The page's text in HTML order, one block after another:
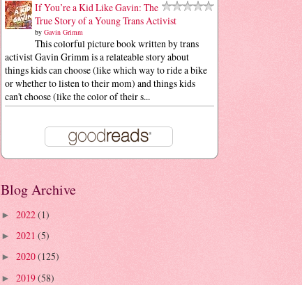
If You’re a Kid Like Gavin: The
True Story of a Young Trans Activist
by Gavin Grimm
This colorful picture book written by trans
activist Gavin Grimm is a relateable story about
things kids can choose (like which way to ride a bike
or whether to listen to their mom) and things kids
can't choose (like the color of their s...
Blog Archive
► 2022(1)
► 2021 (5)
► 2020(125)
► 2019(58)